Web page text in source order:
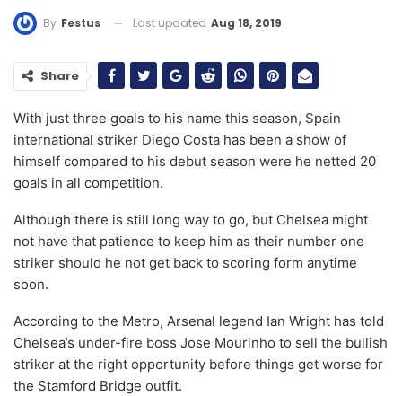
By Festus Last updated Aug 18, 2019
Share
With just three goals to his name this season, Spain
international striker Diego Costa has been a show of
himself compared to his debut season were he netted 20
goals in all competition.
Although there is still long way to go, but Chelsea might
not have that patience to keep him as their number one
striker should he not get back to scoring form anytime
soon.
According to the Metro, Arsenal legend Ian Wright has told
Chelsea’s under-fire boss Jose Mourinho to sell the bullish
striker at the right opportunity before things get worse for
the Stamford Bridge outfit.